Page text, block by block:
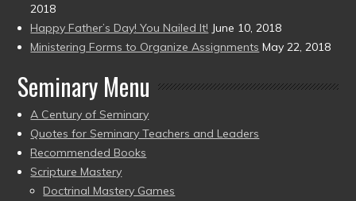
2018
Happy Father’s Day! You Nailed It! June 10, 2018
Ministering Forms to Organize Assignments May 22, 2018
Seminary Menu
A Century of Seminary
Quotes for Seminary Teachers and Leaders
Recommended Books
Scripture Mastery
Doctrinal Mastery Games